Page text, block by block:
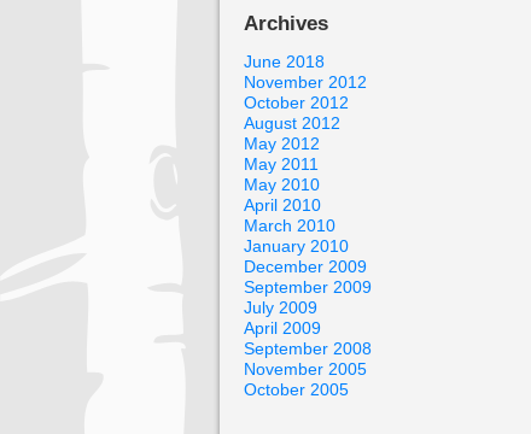
Archives
June 2018
November 2012
October 2012
August 2012
May 2012
May 2011
May 2010
April 2010
March 2010
January 2010
December 2009
September 2009
July 2009
April 2009
September 2008
November 2005
October 2005